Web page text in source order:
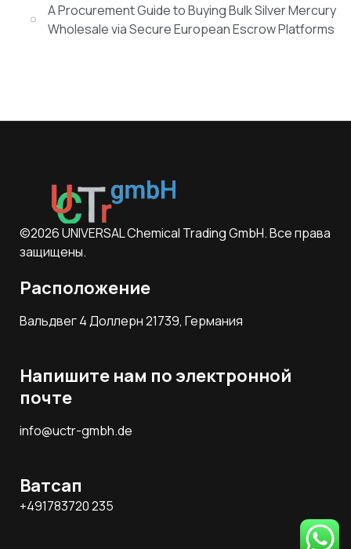
A Procurement Guide to Buying Bulk Silver Mercury
Wholesale via Secure European Escrow Platforms
©2026 UNIVERSAL Chemical Trading GmbH. Все права
защищены.
Расположение
Вальдвег 4 Доллерн 21739, Германия
Напишите нам по электронной
почте
info@uctr-gmbh.de
Ватсап
+491783720 235